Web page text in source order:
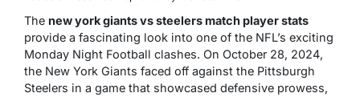
The new york giants vs steelers match player stats
provide a fascinating look into one of the NFL’s exciting
Monday Night Football clashes. On October 28, 2024,
the New York Giants faced off against the Pittsburgh
Steelers in a game that showcased defensive prowess,